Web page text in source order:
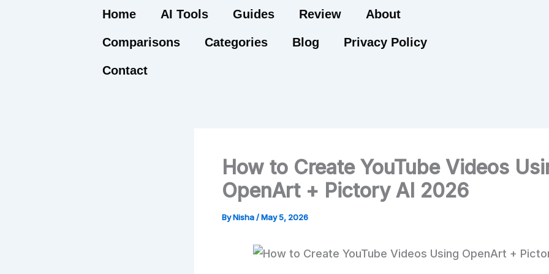
Home AI Tools Guides Review About
Comparisons Categories Blog Privacy Policy
Contact
How to Create YouTube Videos
OpenArt + Pictory AI 2026
ByNisha/May 5, 2026